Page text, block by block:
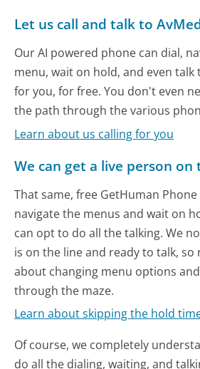
Let us call and talk to
Our AI powered phone can dial,
menu, wait on hold, and even
for you, for free. You don't even
the path through the various
Learn about us calling for you
We can get a live person
That same, free GetHuman
navigate the menus and wait on
can opt to do all the talking. We
is on the line and ready to talk,
about changing menu options
through the maze.
Learn about skipping the hold
Of course, we completely
do all the dialing, waiting, and